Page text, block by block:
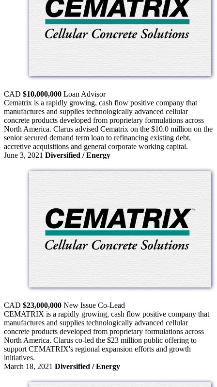
CAD $10,000,000 LoanAdvisor
Cematrix is a rapidly growing, cash flow positive company that
manufactures and supplies technologically advanced cellular
concrete products developed from proprietary formulations across
North America. Clarus advised Cematrix on the $10.0 million on the
senior secured demand term loan to refinancing existing debt,
accretive acquisitions and general corporate working capital.
June 3, 2021 Diversified / Energy
CAD $23,000,000 New Issue Co-Lead
CEMATRIX is a rapidly growing, cash flow positive company that
manufactures and supplies technologically advanced cellular
concrete products developed from proprietary formulations across
North America. Clarus co-led the $23 million public offering to
support CEMATRIX's regional expansion efforts and growth
initiatives.
March 18, 2021 Diversified / Energy